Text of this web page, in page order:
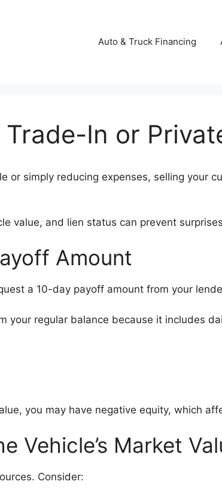
Auto & Truck Financing
In or
or simply reducing expenses, selling your
value, and lien status can prevent
Amount
a 10-day payoff amount from your
your regular balance because it includes
you may have negative equity, which
Vehicle’s Market
Consider: